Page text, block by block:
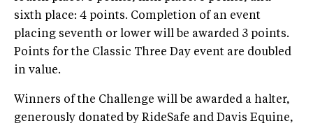
sixth place: 4 points. Completion of an event
placing seventh or lower will be awarded 3 points.
Points for the Classic Three Day event are doubled
in value.
Winners of the Challenge will be awarded a halter,
generously donated by RideSafe and Davis Equine,